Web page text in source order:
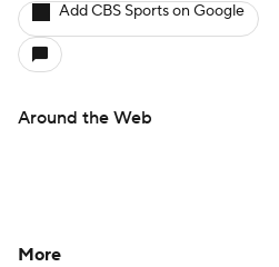
Add CBS Sports on Google
Around the Web
More